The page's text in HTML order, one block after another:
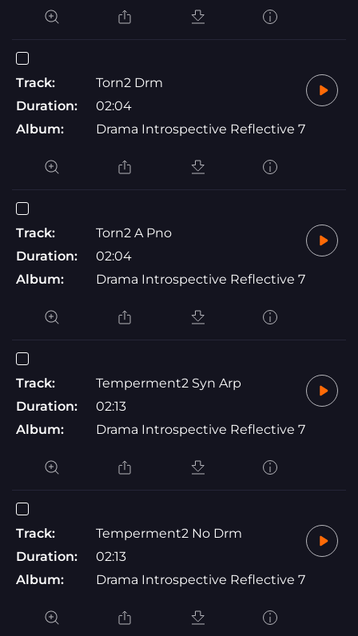
Track:
Torn2 Drm
Duration:
02:04
Album:
Drama Introspective Reflective 7
Track:
Torn2 A Pno
Duration:
02:04
Album:
Drama Introspective Reflective 7
Track:
Temperment2 Syn Arp
Duration:
02:13
Album:
Drama Introspective Reflective 7
Track:
Temperment2 No Drm
Duration:
02:13
Album:
Drama Introspective Reflective 7